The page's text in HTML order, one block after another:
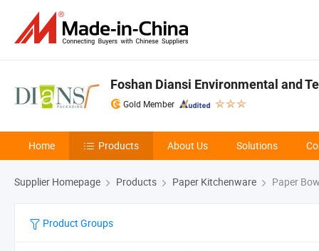
Foshan Diansi Environmental and
Gold Member
Home Products About Us Solutions
Supplier Homepage Products Paper Kitchenware Paper
Product Groups